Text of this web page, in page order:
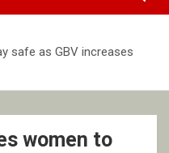
safe as GBV increases
women to